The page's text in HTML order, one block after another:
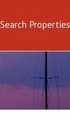
Search Properties